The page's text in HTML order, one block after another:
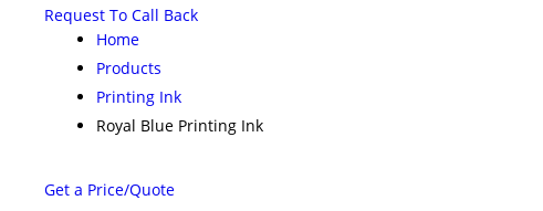
Request To Call Back
Home
Products
Printing Ink
Royal Blue Printing Ink
Get a Price/Quote